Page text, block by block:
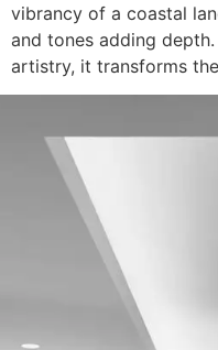
vibrancy of a coastal
and tones adding
artistry, it transforms